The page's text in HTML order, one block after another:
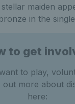
maiden
in the
to get
to play,
more about
here: